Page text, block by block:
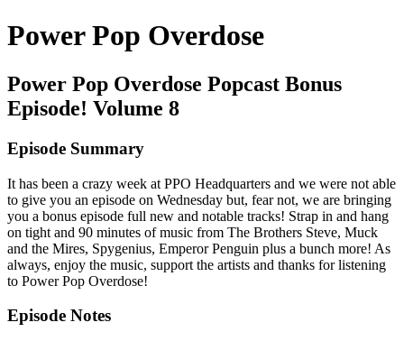
Power Pop Overdose
Power Pop Overdose Popcast Bonus
Episode! Volume 8
Episode Summary
It has been a crazy week at PPO Headquarters and we were not able
to give you an episode on Wednesday but, fear not, we are bringing
you a bonus episode full new and notable tracks! Strap in and hang
on tight and 90 minutes of music from The Brothers Steve, Muck
and the Mires, Spygenius, Emperor Penguin plus a bunch more! As
always, enjoy the music, support the artists and thanks for listening
to Power Pop Overdose!
Episode Notes